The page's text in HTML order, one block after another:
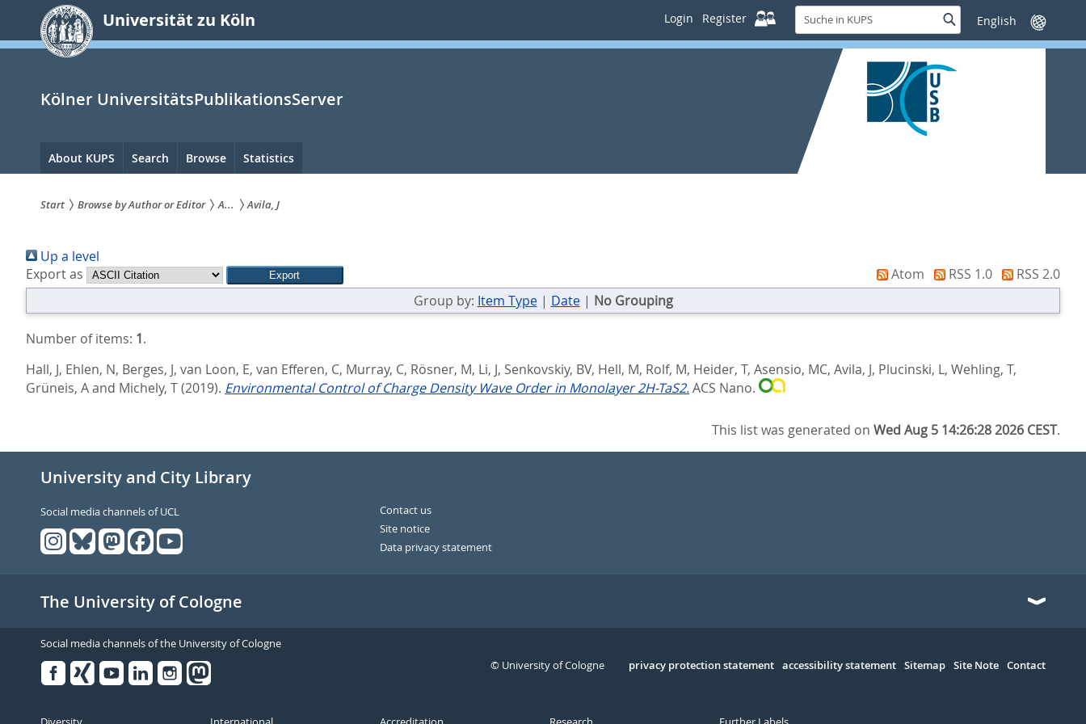
springen
Universität zu Köln Login Register
Suche
in
KUPS
SucheSprache
wechseln
Kölner UniversitätsPublikationsServer
Hauptnavigation
About KUPS Search Browse Statistics
sind
hier:
Start Browse by Author or Editor A... Avila, J
Up a level
Export as
Atom RSS 1.0
RSS 2.0
Group by: Item Type| Date| No Grouping
Number of items: 1.
Hall, J, Ehlen, N, Berges, J, van Loon, E, van Efferen, C, Murray, C, Rösner, M, Li, J, Senkovskiy, BV, Hell, M, Rolf, M, Heider, T, Asensio, MC, Avila, J, Plucinski, L, Wehling, T,
Grüneis, Aand Michely, T(2019). Environmental Control of Charge Density Wave Order in Monolayer 2H-TaS2.ACS Nano.
This list was generated onWed Aug 5 14:26:28 2026 CEST.
University and City Library
Social media channels of UCL
Contact us
Site notice
Data privacy statement
The University of Cologne
Social media channels of the University of Cologne
Serivce
privacy protection statement accessibility statement Sitemap Site Note Contact
© University of Cologne